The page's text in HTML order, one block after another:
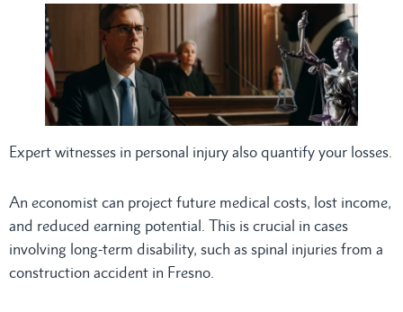
Expert witnesses in personal injury also quantify your losses.
An economist can project future medical costs, lost income,
and reduced earning potential. This is crucial in cases
involving long-term disability, such as spinal injuries from a
construction accident in Fresno.